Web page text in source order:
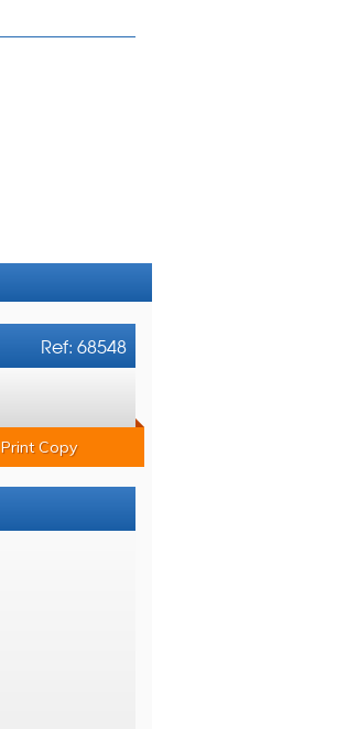
Ref: 68548
Print Copy